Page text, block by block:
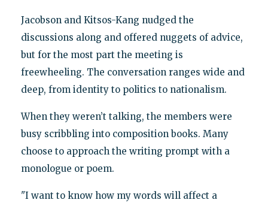
Jacobson and Kitsos-Kang nudged the
discussions along and offered nuggets of advice,
but for the most part the meeting is
freewheeling. The conversation ranges wide and
deep, from identity to politics to nationalism.
When they weren’t talking, the members were
busy scribbling into composition books. Many
choose to approach the writing prompt with a
monologue or poem.
"I want to know how my words will affect a